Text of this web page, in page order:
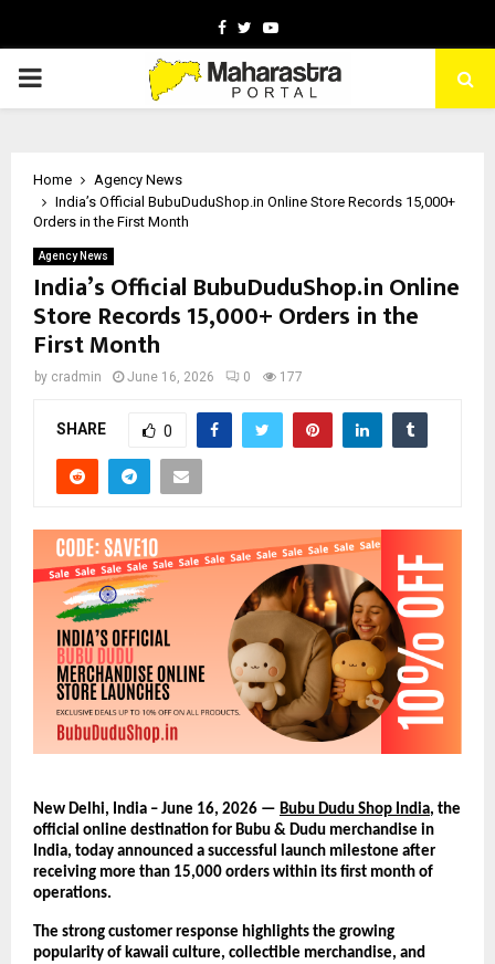
Facebook
TwitterYoutube
PRIMARY
Home
Agency News
India’s Official BubuDuduShop.in Online Store Records 15,000+
Orders in the First Month
Agency News
India’s Official BubuDuduShop.in Online
Store Records 15,000+ Orders in the
First Month
by cradmin June 16, 2026 0 177
SHARE 0
New Delhi, India – June 16, 2026 — Bubu Dudu Shop India, the
official online destination for Bubu & Dudu merchandise in
India, today announced a successful launch milestone after
receiving more than 15,000 orders within its first month of
operations.
The strong customer response highlights the growing
popularity of kawaii culture, collectible merchandise, and